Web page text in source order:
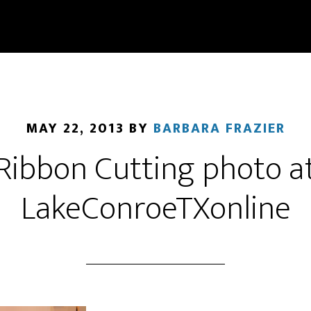
MAY 22, 2013 BY BARBARA FRAZIER
Cutting photo
LakeConroeTXonline